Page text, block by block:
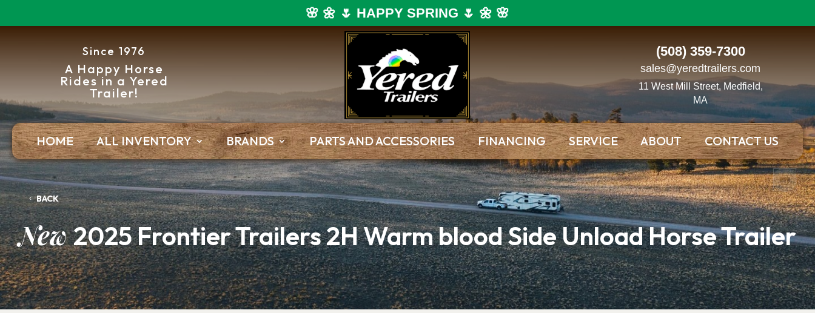
🌸 🌼 🌷 HAPPY SPRING 🌷 🌼 🌸
Since 1976
A Happy Horse
Rides in a Yered
Trailer!
(508) 359-7300
sales@yeredtrailers.com
11 West Mill Street, Medfield,
MA
HOME ALL INVENTORY
ATV Trailers
Cargo Trailers
Equipment Trailers
Equipment Deckover
Dump Trailers
Horse Trailers
Livestock Trailers
ATV Trailers
Car Hauler / Car Racing
BRANDS PARTS AND ACCESSORIES FINANCING SERVICE ABOUT CONTACT US
BACK
New2025 Frontier Trailers 2H Warm blood Side Unload Horse Trailer